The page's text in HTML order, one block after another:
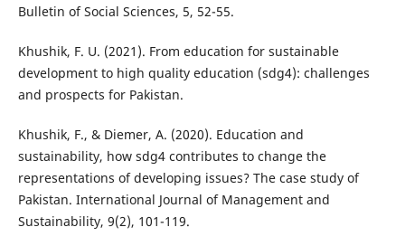
Bulletin of Social Sciences, 5, 52-55.
Khushik, F. U. (2021). From education for sustainable
development to high quality education (sdg4): challenges
and prospects for Pakistan.
Khushik, F., & Diemer, A. (2020). Education and
sustainability, how sdg4 contributes to change the
representations of developing issues? The case study of
Pakistan. International Journal of Management and
Sustainability, 9(2), 101-119.